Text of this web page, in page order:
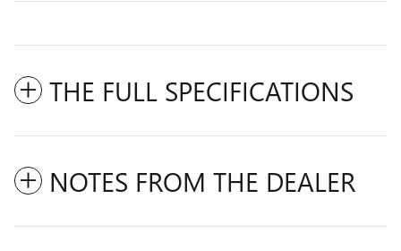
THE FULL SPECIFICATIONS
NOTES FROM THE DEALER